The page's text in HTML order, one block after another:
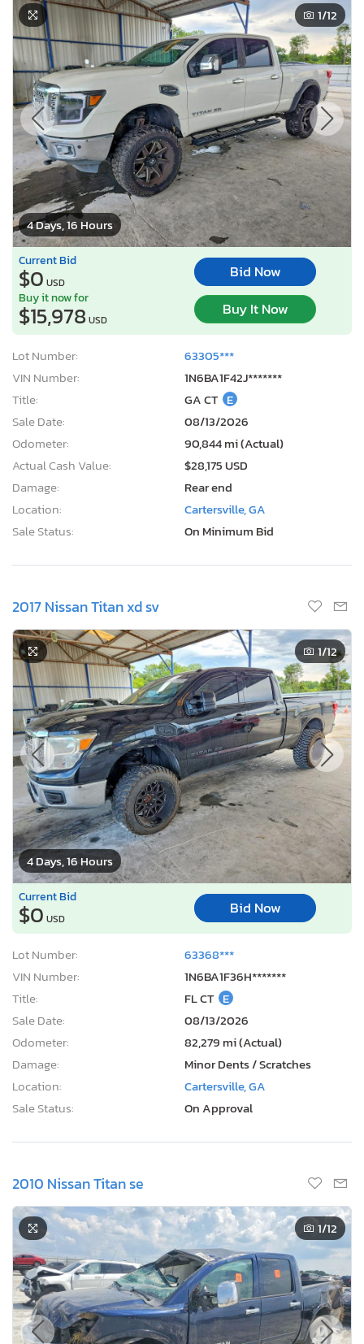
4 Days, 16 Hours
1/12
Current Bid
$0 USD
Bid Now
Buy it now for
$15,978USD
Buy It Now
Lot Number:
63305***
VIN Number:
1N6BA1F42J*******
Title:
GA CT E
Sale Date:
08/13/2026
Odometer:
90,844 mi (Actual)
Actual Cash Value:
$28,175 USD
Damage:
Rear end
Location:
Cartersville, GA
Sale Status:
On Minimum Bid
2017 Nissan Titan xd sv
4 Days, 16 Hours
1/12
Current Bid
$0 USD
Bid Now
Lot Number:
63368***
VIN Number:
1N6BA1F36H*******
Title:
FL CT E
Sale Date:
08/13/2026
Odometer:
82,279 mi (Actual)
Damage:
Minor Dents / Scratches
Location:
Cartersville, GA
Sale Status:
On Approval
2010 Nissan Titan se
1/12